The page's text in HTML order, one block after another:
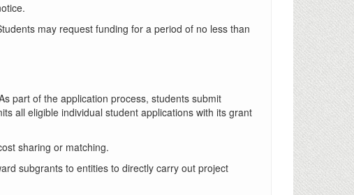
may request funding for a period of no less than
part of the application process, students submit
all eligible individual student applications with its grant
sharing or matching.
subgrants to entities to directly carry out project